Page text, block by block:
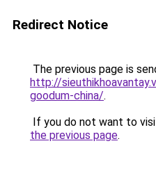
Redirect Notice
The previous page is
http://
goodum-china/.
If you do not want to
the previous page.